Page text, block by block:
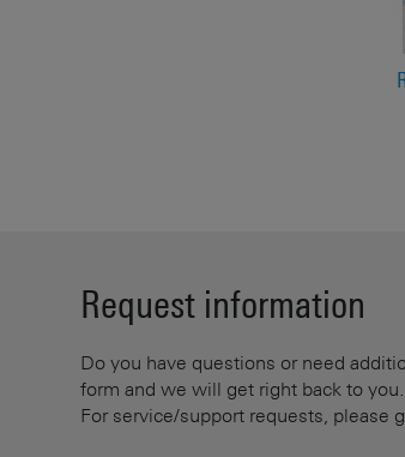
Request information
Do you have questions or need
form and we will get right back to you.
For service/support requests, please